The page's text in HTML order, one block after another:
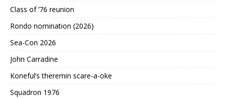
Class of ’76 reunion
Rondo nomination (2026)
Sea-Con 2026
John Carradine
Koneful’s theremin scare-a-oke
Squadron 1976